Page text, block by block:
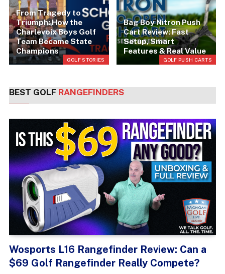
GOLF STORIES
From Tragedy to
Triumph: How the
Charlevoix Boys Golf
Team Became State
Champions
GOLF PUSH CARTS
Bag Boy Nitron Push
Cart Review: Fast
Setup, Smart
Features & Real Value
BEST GOLF RANGEFINDERS
Wosports L16 Rangefinder Review: Can a
$69 Golf Rangefinder Really Compete?